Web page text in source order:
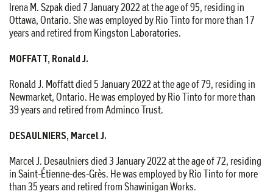
Irena M. Szpak died 7 January 2022 at the age of 95, residing in
Ottawa, Ontario. She was employed by Rio Tinto for more than 17
years and retired from Kingston Laboratories.
MOFFATT, Ronald J.
Ronald J. Moffatt died 5 January 2022 at the age of 79, residing in
Newmarket, Ontario. He was employed by Rio Tinto for more than
39 years and retired from Adminco Trust.
DESAULNIERS, Marcel J.
Marcel J. Desaulniers died 3 January 2022 at the age of 72, residing
in Saint-Étienne-des-Grès. He was employed by Rio Tinto for more
than 35 years and retired from Shawinigan Works.